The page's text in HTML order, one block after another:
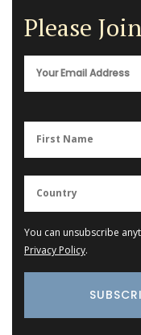
Please
You can unsubscribe
Privacy Policy.